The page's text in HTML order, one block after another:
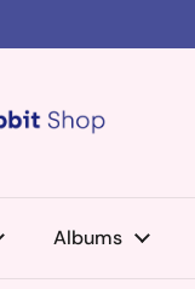
Albums